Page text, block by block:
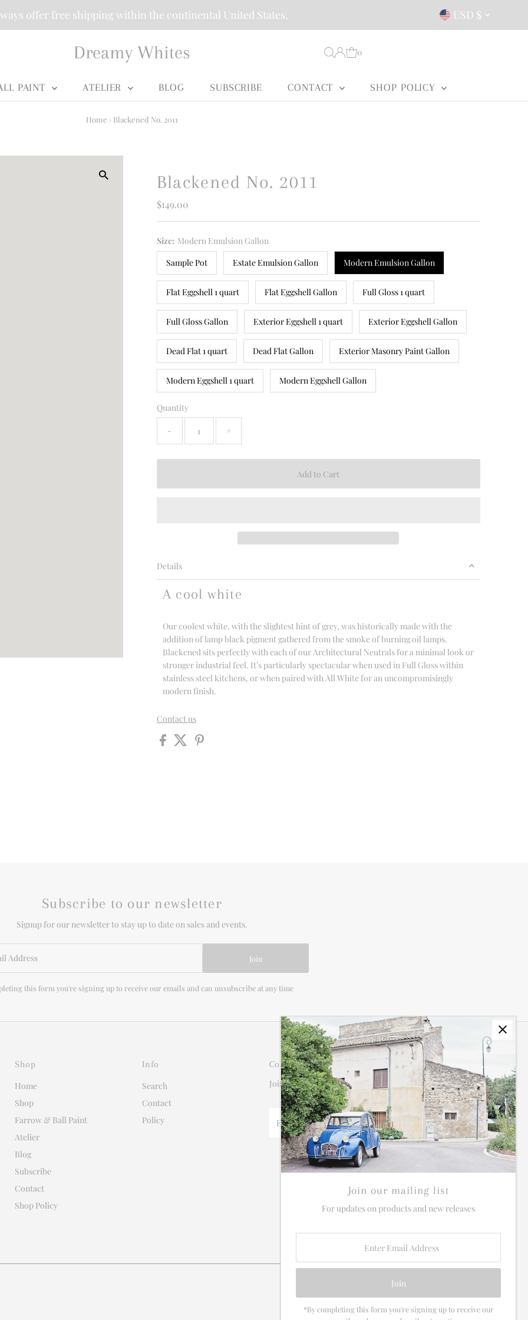
offer free shipping within the continental United States. Currency
USD $
Dreamy Whites 0
PAINT ATELIER BLOG SUBSCRIBE CONTACT SHOP POLICY
Home › Blackened No. 2011
Blackened No. 2011
Regular
$149.00
Size: Modern Emulsion Gallon
Sample Pot
Estate Emulsion Gallon Modern Emulsion Gallon
Flat Eggshell 1 quart Flat Eggshell Gallon Full Gloss 1 quart
Full Gloss Gallon Exterior Eggshell 1 quart Exterior Eggshell Gallon
Dead Flat 1 quart Dead Flat Gallon Exterior Masonry Paint Gallon
Modern Eggshell 1 quart Modern Eggshell Gallon
Quantity
- +
Details
A cool white
Our coolest white, with the slightest hint of grey, was historically made with the
addition of lamp black pigment gathered from the smoke of burning oil lamps.
Blackened sits perfectly with each of our Architectural Neutrals for a minimal look or
stronger industrial feel. It’s particularly spectacular when used in Full Gloss within
stainless steel kitchens, or when paired with All White for an uncompromisingly
modern finish.
Contact us
Subscribe to our newsletter
Signup for our newsletter to stay up to date on sales and events.
Join
this form you're signing up to receive our emails and can unsubscribe at any time
Shop
Home
Shop
Farrow & Ball Paint
Atelier
Blog
Subscribe
Contact
Shop Policy
Info
Search
Contact
Policy
Connect
Join our mailing list for updates on new products and sales.
Enter
Email
Address
Currency
Join our mailing list
For updates on products and new releases
Address
*By completing this form you're signing up to receive our